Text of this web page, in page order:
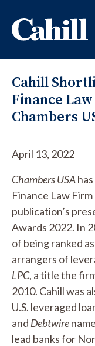
Cahill
Finance
Chambers
April 13, 2022
Chambers USA
Finance Law
publication’s
Awards 2022. In
of being ranked
arrangers of
LPC, a title the
2010. Cahill was
U.S. leveraged
and Debtwire
lead banks for